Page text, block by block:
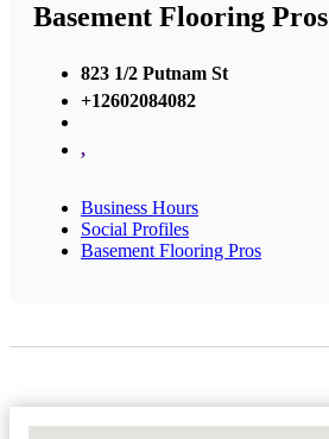
Basement Flooring Pros
823 1/2 Putnam St
+12602084082
,
Business Hours
Social Profiles
Basement Flooring Pros